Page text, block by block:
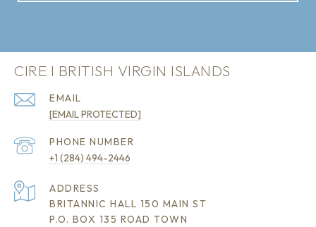
CIRE I BRITISH VIRGIN ISLANDS
EMAIL
[EMAIL PROTECTED]
PHONE NUMBER
+1 (284) 494-2446
ADDRESS
BRITANNIC HALL 150 MAIN ST
P.O. BOX 135 ROAD TOWN